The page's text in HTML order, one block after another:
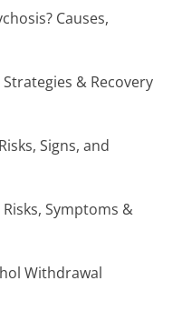
Causes,
& Recovery
Signs, and
Symptoms &
Withdrawal